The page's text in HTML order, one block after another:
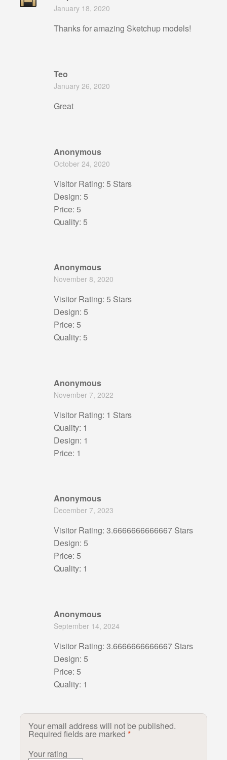
January 18, 2020
Thanks for amazing Sketchup models!
Teo
January 26, 2020
Great
Anonymous
October 24, 2020
Visitor Rating: 5 Stars
Design: 5
Price: 5
Quality: 5
Anonymous
November 8, 2020
Visitor Rating: 5 Stars
Design: 5
Price: 5
Quality: 5
Anonymous
November 7, 2022
Visitor Rating: 1 Stars
Quality: 1
Design: 1
Price: 1
Anonymous
December 7, 2023
Visitor Rating: 3.6666666666667 Stars
Design: 5
Price: 5
Quality: 1
Anonymous
September 14, 2024
Visitor Rating: 3.6666666666667 Stars
Design: 5
Price: 5
Quality: 1
Your email address will not be published.
Required fields are marked *
Your rating